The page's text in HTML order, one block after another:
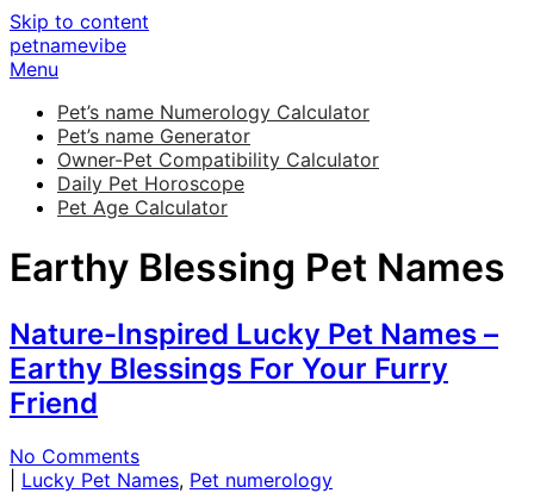
Skip to content
petnamevibe
Menu
Pet’s name Numerology Calculator
Pet’s name Generator
Owner-Pet Compatibility Calculator
Daily Pet Horoscope
Pet Age Calculator
Earthy Blessing Pet Names
Nature-Inspired Lucky Pet Names –
Earthy Blessings For Your Furry
Friend
No Comments
Lucky Pet Names, Pet numerology